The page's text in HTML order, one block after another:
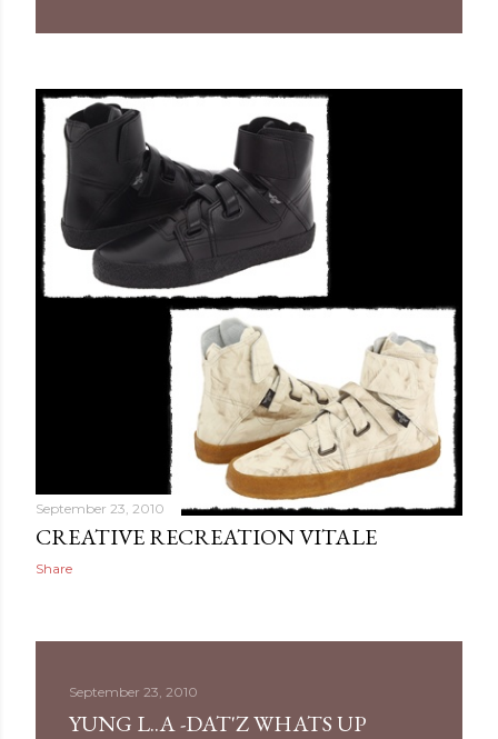
September 23, 2010
CREATIVE RECREATION VITALE
Share
September 23, 2010
YUNG L..A -DAT'Z WHATS UP